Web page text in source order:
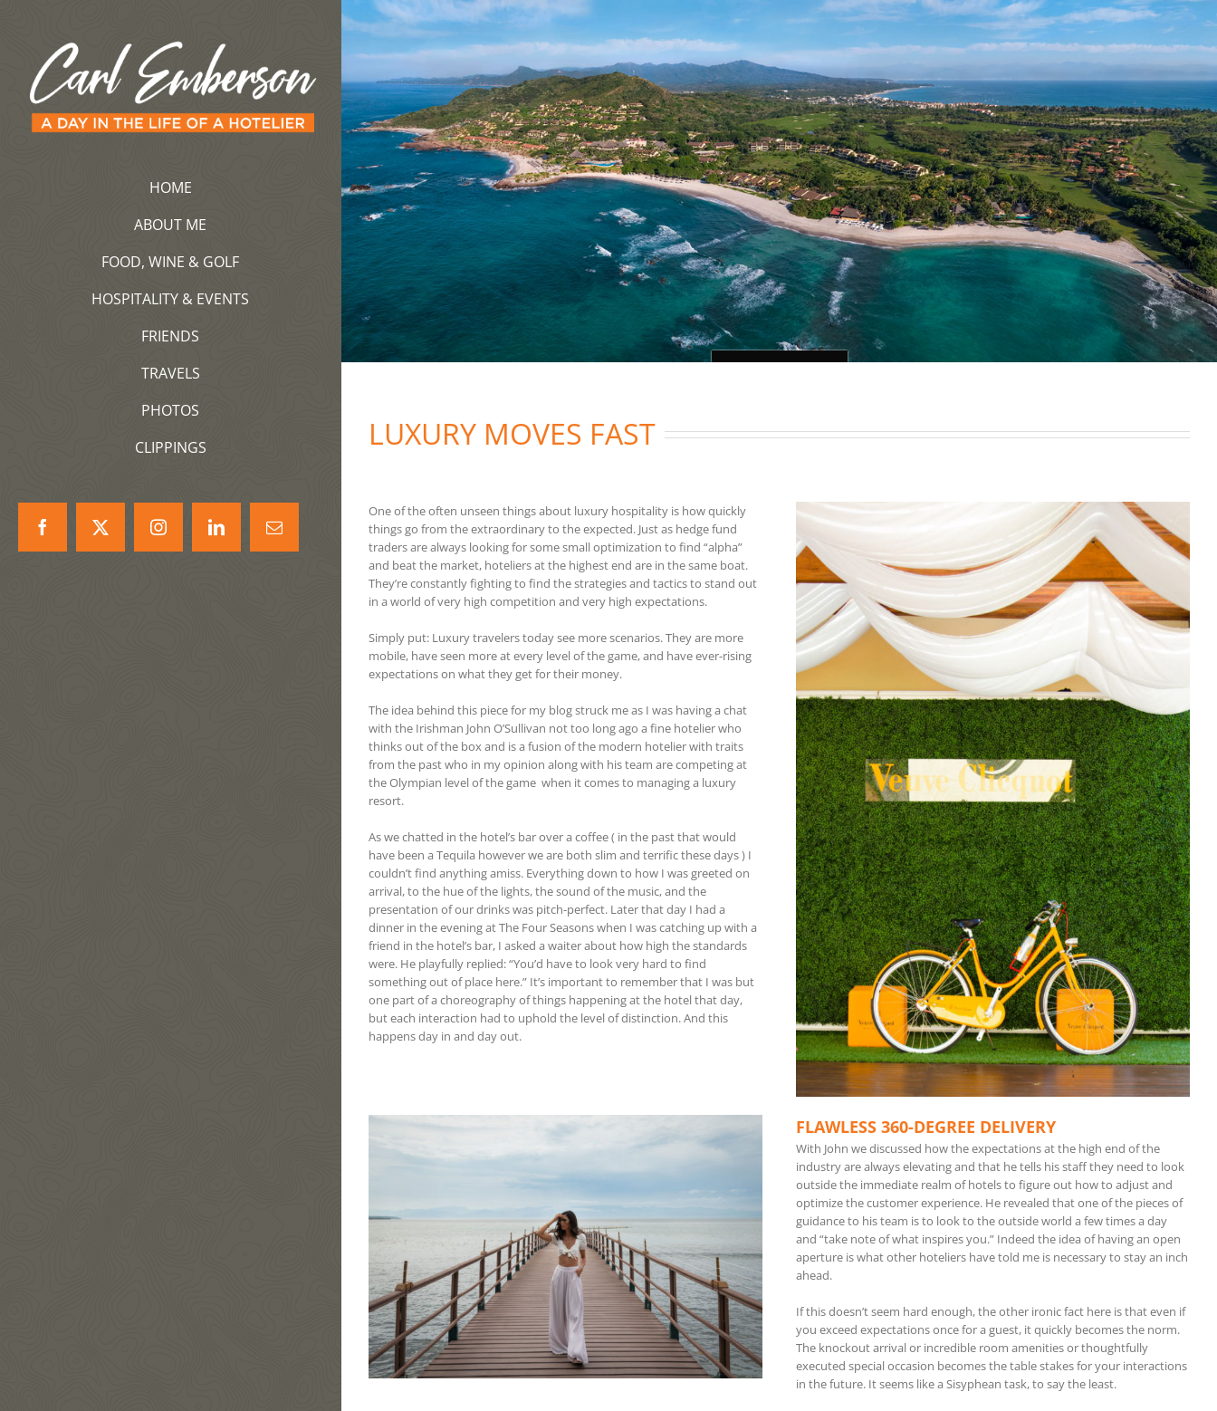
HOME
ABOUT ME
FOOD, WINE & GOLF
HOSPITALITY & EVENTS
FRIENDS
TRAVELS
PHOTOS
CLIPPINGS
FacebookX InstagramLinkedInCorreo
electrónico
Cargando...
LUXURY MOVES FAST
One of the often unseen things about luxury hospitality is how quickly
things go from the extraordinary to the expected. Just as hedge fund
traders are always looking for some small optimization to find “alpha”
and beat the market, hoteliers at the highest end are in the same boat.
They’re constantly fighting to find the strategies and tactics to stand out
in a world of very high competition and very high expectations.
Simply put: Luxury travelers today see more scenarios. They are more
mobile, have seen more at every level of the game, and have ever-rising
expectations on what they get for their money.
The idea behind this piece for my blog struck me as I was having a chat
with the Irishman John O’Sullivan not too long ago a fine hotelier who
thinks out of the box and is a fusion of the modern hotelier with traits
from the past who in my opinion along with his team are competing at
the Olympian level of the game when it comes to managing a luxury
resort.
As we chatted in the hotel’s bar over a coffee ( in the past that would
have been a Tequila however we are both slim and terrific these days ) I
couldn’t find anything amiss. Everything down to how I was greeted on
arrival, to the hue of the lights, the sound of the music, and the
presentation of our drinks was pitch-perfect. Later that day I had a
dinner in the evening at The Four Seasons when I was catching up with a
friend in the hotel’s bar, I asked a waiter about how high the standards
were. He playfully replied: “You’d have to look very hard to find
something out of place here.” It’s important to remember that I was but
one part of a choreography of things happening at the hotel that day,
but each interaction had to uphold the level of distinction. And this
happens day in and day out.
FLAWLESS 360-DEGREE DELIVERY
With John we discussed how the expectations at the high end of the
industry are always elevating and that he tells his staff they need to look
outside the immediate realm of hotels to figure out how to adjust and
optimize the customer experience. He revealed that one of the pieces of
guidance to his team is to look to the outside world a few times a day
and “take note of what inspires you.” Indeed the idea of having an open
aperture is what other hoteliers have told me is necessary to stay an inch
ahead.
If this doesn’t seem hard enough, the other ironic fact here is that even if
you exceed expectations once for a guest, it quickly becomes the norm.
The knockout arrival or incredible room amenities or thoughtfully
executed special occasion becomes the table stakes for your interactions
in the future. It seems like a Sisyphean task, to say the least.